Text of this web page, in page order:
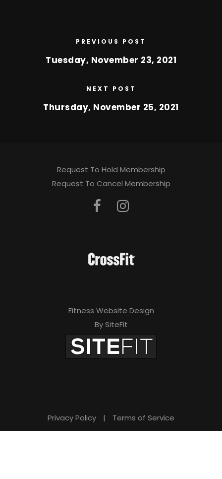
PREVIOUS POST
Tuesday, November 23, 2021
NEXT POST
Thursday, November 25, 2021
Request To Hold Membership
Request To Cancel Membership
Fitness Website Design
By SiteFit
Privacy Policy | Terms of Service